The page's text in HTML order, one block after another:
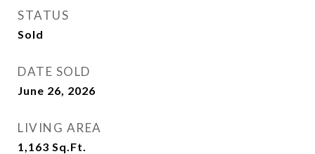
STATUS
Sold
DATE SOLD
June 26, 2026
LIVING AREA
1,163 Sq.Ft.